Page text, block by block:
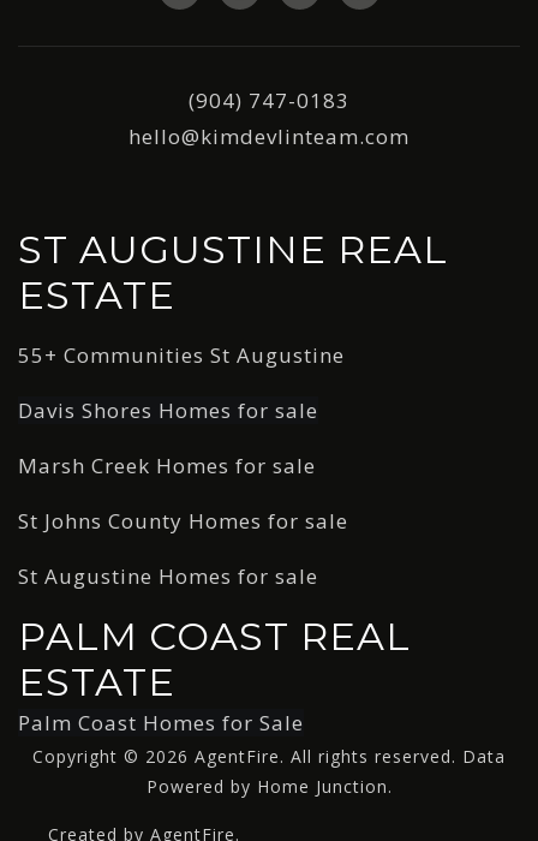
(904) 747-0183
hello@kimdevlinteam.com
ST AUGUSTINE REAL
ESTATE
55+ Communities St Augustine
Davis Shores Homes for sale
Marsh Creek Homes for sale
St Johns County Homes for sale
St Augustine Homes for sale
PALM COAST REAL
ESTATE
Palm Coast Homes for Sale
Copyright © 2026 AgentFire. All rights reserved. Data
Powered by Home Junction.
Created by AgentFire.